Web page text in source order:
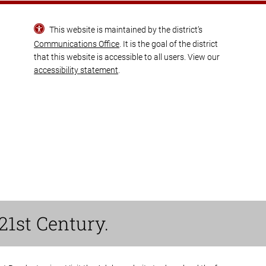
This website is maintained by the district’s
Communications Office . It is the goal of the district
that this website is accessible to all users. View our
accessibility statement
Century.